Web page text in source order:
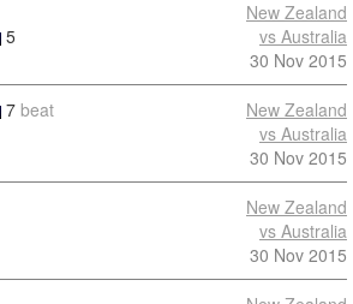
5
New Zealand
vs Australia
30 Nov 2015
7 beat
New Zealand
vs Australia
30 Nov 2015
New Zealand
vs Australia
30 Nov 2015